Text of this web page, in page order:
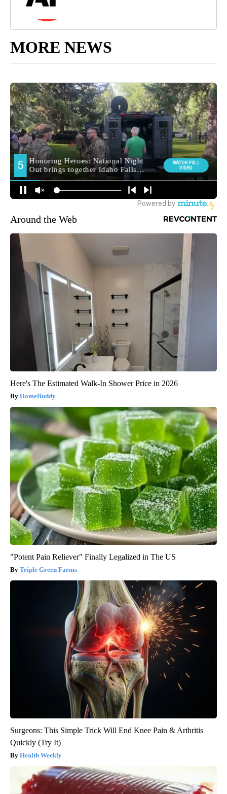
MORE NEWS
Around the Web
Here's The Estimated Walk-In Shower Price in 2026
HomeBuddy
"Potent Pain Reliever" Finally Legalized in The US
Triple Green Farms
Surgeons: This Simple Trick Will End Knee Pain & Arthritis
Quickly (Try It)
Health Weekly